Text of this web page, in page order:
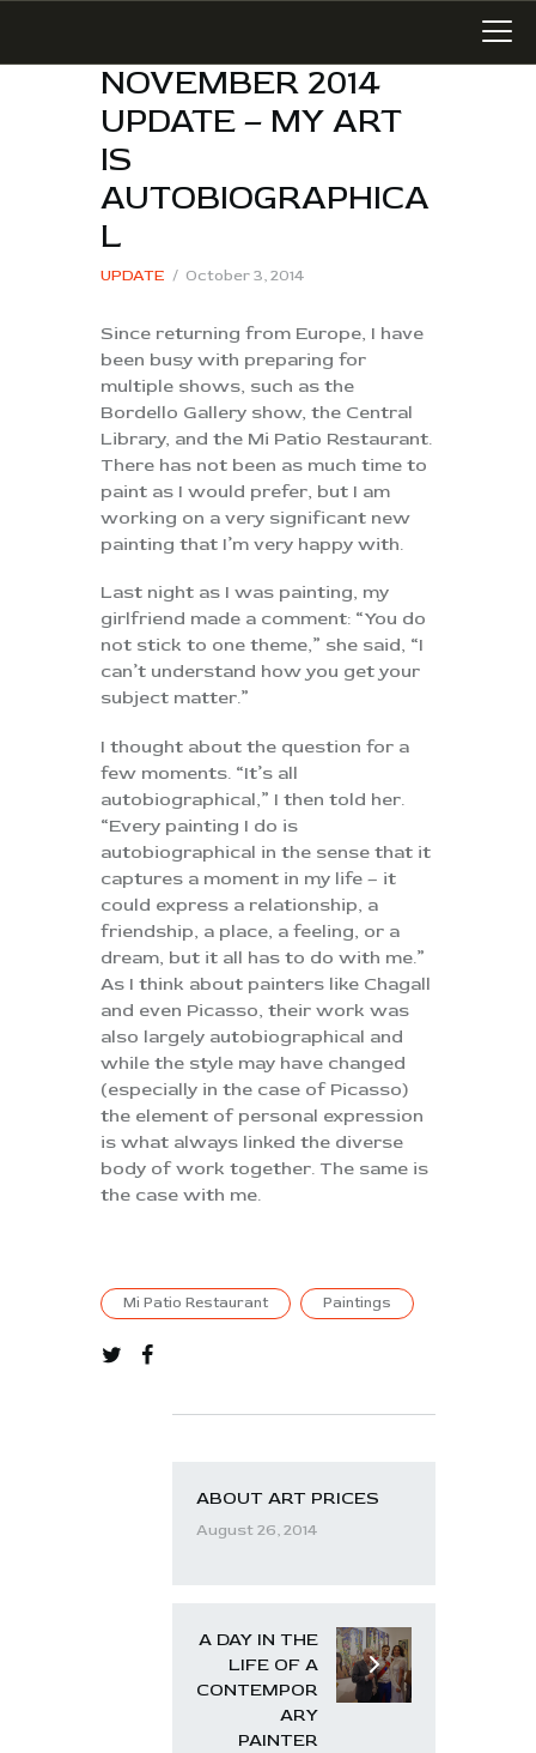
LATEST WORK
ART IN SAN MIGUEL
SONGWRITING
BLOG
LINKS+
ABOUT
CONTACT
NOVEMBER 2014
UPDATE – MY ART
IS
AUTOBIOGRAPHICA
L
UPDATE October 3, 2014
Since returning from Europe, I have
been busy with preparing for
multiple shows, such as the
Bordello Gallery show, the Central
Library, and the Mi Patio Restaurant.
There has not been as much time to
paint as I would prefer, but I am
working on a very significant new
painting that I’m very happy with.
Last night as I was painting, my
girlfriend made a comment: “You do
not stick to one theme,” she said, “I
can’t understand how you get your
subject matter.”
I thought about the question for a
few moments. “It’s all
autobiographical,” I then told her.
“Every painting I do is
autobiographical in the sense that it
captures a moment in my life – it
could express a relationship, a
friendship, a place, a feeling, or a
dream, but it all has to do with me.”
As I think about painters like Chagall
and even Picasso, their work was
also largely autobiographical and
while the style may have changed
(especially in the case of Picasso)
the element of personal expression
is what always linked the diverse
body of work together. The same is
the case with me.
Mi Patio Restaurant Paintings
ABOUT ART PRICES
August 26, 2014
A DAY IN THE
LIFE OF A
CONTEMPOR
ARY
PAINTER